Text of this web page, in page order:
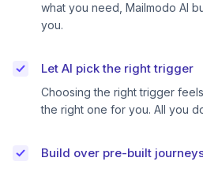
what you need, Mailmodo AI
you.
Let AI pick the right trigger
Choosing the right trigger
the right one for you. All you
Build over pre-built